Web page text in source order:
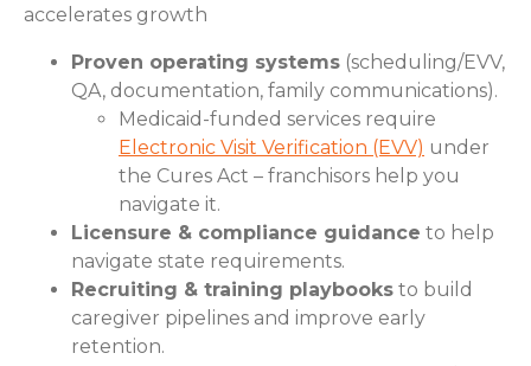
accelerates growth
Proven operating systems (scheduling/EVV,
QA, documentation, family communications).
Medicaid-funded services require
Electronic Visit Verification (EVV) under
the Cures Act – franchisors help you
navigate it.
Licensure & compliance guidance to help
navigate state requirements.
Recruiting & training playbooks to build
caregiver pipelines and improve early
retention.